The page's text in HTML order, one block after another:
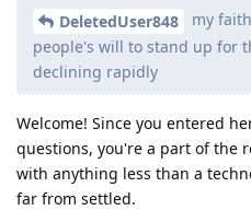
DeletedUser848
my
people's will to stand up for
declining rapidly
Welcome! Since you entered
questions, you're a part of the
with anything less than a
far from settled.